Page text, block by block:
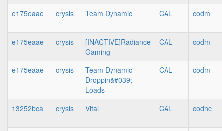
e175eaae crysis Team Dynamic CAL codm
e175eaae crysis
[INACTIVE]Radiance
Gaming
CAL codm
e175eaae crysis
Team Dynamic
Droppin&#039;
Loads
CAL codm
13252bca crysis Vital CAL codhc